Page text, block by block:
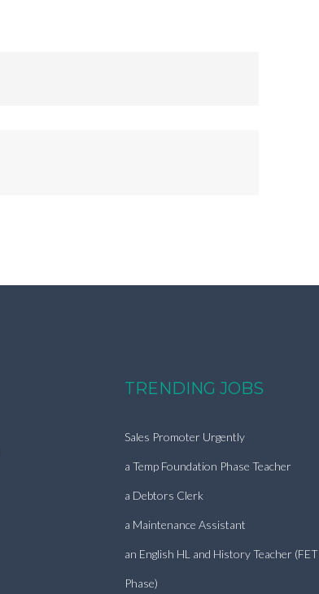
TRENDING JOBS
Sales Promoter Urgently
a Temp Foundation Phase Teacher
a Debtors Clerk
a Maintenance Assistant
an English HL and History Teacher (FET
Phase)